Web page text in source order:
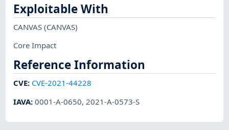
Exploitable With
CANVAS(CANVAS)
Core Impact
Reference Information
CVE: CVE-2021-44228
IAVA:0001-A-0650, 2021-A-0573-S